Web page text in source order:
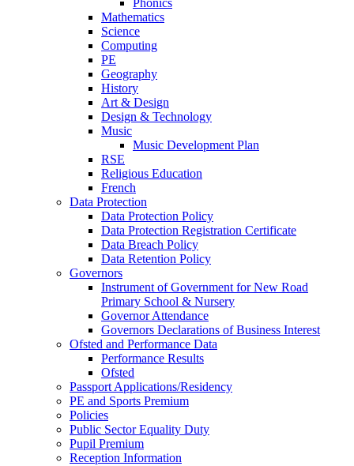
Phonics
Mathematics
Science
Computing
PE
Geography
History
Art & Design
Design & Technology
Music
Music Development Plan
RSE
Religious Education
French
Data Protection
Data Protection Policy
Data Protection Registration Certificate
Data Breach Policy
Data Retention Policy
Governors
Instrument of Government for New Road
Primary School & Nursery
Governor Attendance
Governors Declarations of Business Interest
Ofsted and Performance Data
Performance Results
Ofsted
Passport Applications/Residency
PE and Sports Premium
Policies
Public Sector Equality Duty
Pupil Premium
Reception Information